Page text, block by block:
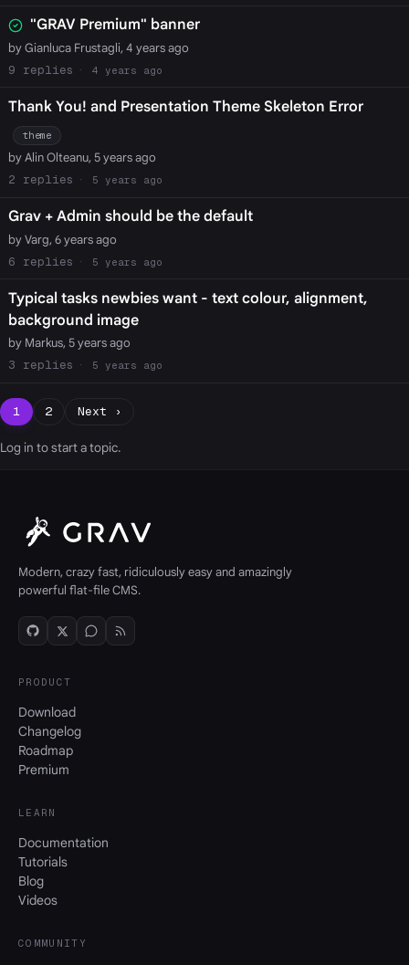
"GRAV Premium" banner
by Gianluca Frustagli, 4 years ago
9
4 years ago
Thank You! and Presentation Theme Skeleton Error
theme
by Alin Olteanu, 5 years ago
2
5 years ago
Grav + Admin should be the default
by Varg, 6 years ago
6
5 years ago
Typical tasks newbies want - text colour, alignment,
background image
by Markus, 5 years ago
3
5 years ago
1 2 Next ›
Log in to start a topic.
Modern, crazy fast, ridiculously easy and amazingly
powerful flat-file CMS.
PRODUCT
Download
Changelog
Roadmap
Premium
LEARN
Documentation
Tutorials
Blog
Videos
COMMUNITY